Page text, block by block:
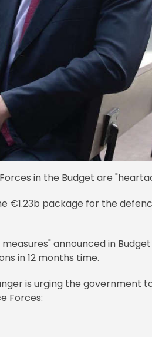
in the Budget are
€1.23b package for the
announced in
in 12 months time.
is urging the government
Forces: